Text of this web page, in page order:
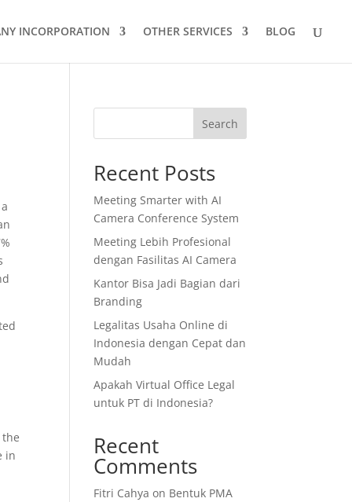
INCORPORATION OTHER SERVICES BLOG
the
in
Search
Recent Posts
Meeting Smarter with AI
Camera Conference System
Meeting Lebih Profesional
dengan Fasilitas AI Camera
Kantor Bisa Jadi Bagian dari
Branding
Legalitas Usaha Online di
Indonesia dengan Cepat dan
Mudah
Apakah Virtual Office Legal
untuk PT di Indonesia?
Recent
Comments
Fitri Cahya on Bentuk PMA